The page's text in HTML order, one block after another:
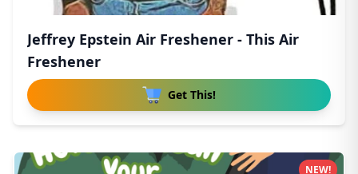
Jeffrey Epstein Air Freshener - This Air
Freshener
Get This!
NEW!